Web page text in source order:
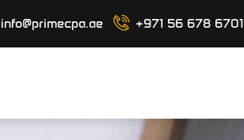
info@primecpa.ae +971 56 678 6701